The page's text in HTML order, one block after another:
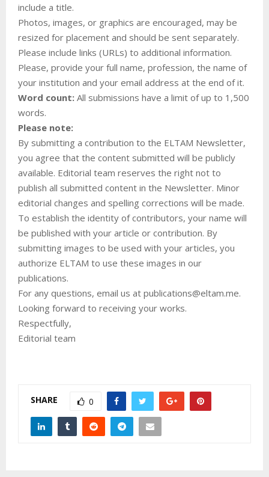
include a title.
Photos, images, or graphics are encouraged, may be
resized for placement and should be sent separately.
Please include links (URLs) to additional information.
Please, provide your full name, profession, the name of
your institution and your email address at the end of it.
Word count: All submissions have a limit of up to 1,500
words.
Please note:
By submitting a contribution to the ELTAM Newsletter,
you agree that the content submitted will be publicly
available. Editorial team reserves the right not to
publish all submitted content in the Newsletter. Minor
editorial changes and spelling corrections will be made.
To establish the identity of contributors, your name will
be published with your article or contribution. By
submitting images to be used with your articles, you
authorize ELTAM to use these images in our
publications.
For any questions, email us at publications@eltam.me.
Looking forward to receiving your works.
Respectfully,
Editorial team
SHARE 0